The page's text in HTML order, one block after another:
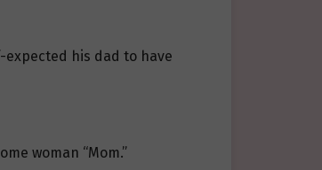
expected his dad to have
woman “Mom.”